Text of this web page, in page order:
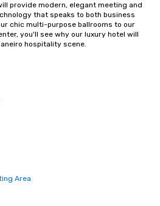
provide modern, elegant meeting and
that speaks to both business
chic multi-purpose ballrooms to our
you'll see why our luxury hotel will
hospitality scene.
Area